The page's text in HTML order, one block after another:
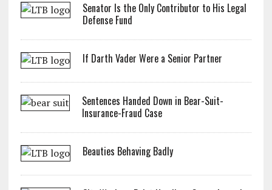
Senator Is the Only Contributor to His Legal
Defense Fund
If Darth Vader Were a Senior Partner
Sentences Handed Down in Bear-Suit-
Insurance-Fraud Case
Beauties Behaving Badly